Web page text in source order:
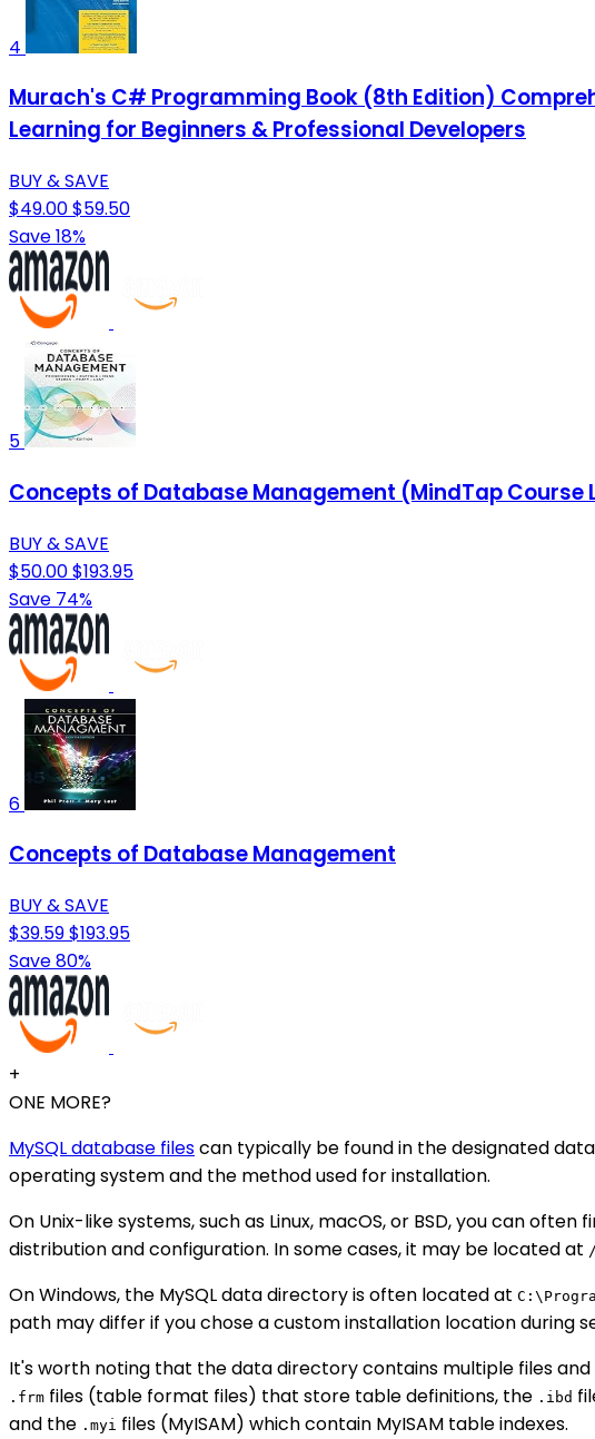
4
Murach's C# Programming Book (8th Edition)
Learning for Beginners & Professional Developers
BUY & SAVE
$49.00$59.50
Save 18%
5
Concepts of Database Management (MindTap Course
BUY & SAVE
$50.00$193.95
Save 74%
6
Concepts of Database Management
BUY & SAVE
$39.59$193.95
Save 80%
+
ONE MORE?
MySQL database filescan typically be found in the designated
operating system and the method used for installation.
On Unix-like systems, such as Linux, macOS, or BSD, you can
distribution and configuration. In some cases, it may be located at
On Windows, the MySQL data directory is often located at
path may differ if you chose a custom installation location during
It's worth noting that the data directory contains multiple files
.frm files (table format files) that store table definitions, the .ibd
and the .myi files (MyISAM) which contain MyISAM table indexes.